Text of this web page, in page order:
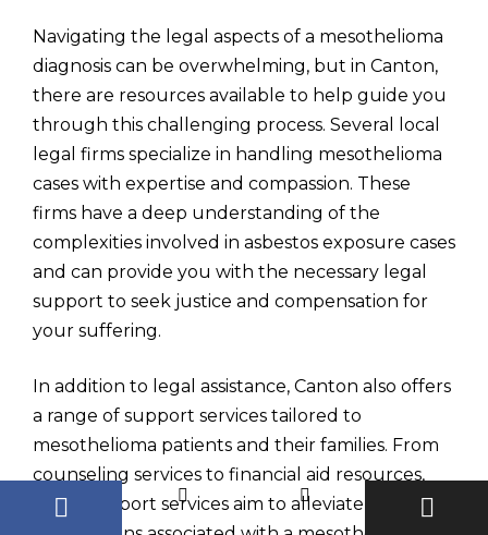
Navigating the legal aspects of a mesothelioma
diagnosis can be overwhelming, but in Canton,
there are resources available to help guide you
through this challenging process. Several local
legal firms specialize in handling mesothelioma
cases with expertise and compassion. These
firms have a deep understanding of the
complexities involved in asbestos exposure cases
and can provide you with the necessary legal
support to seek justice and compensation for
your suffering.
In addition to legal assistance, Canton also offers
a range of support services tailored to
mesothelioma patients and their families. From
counseling services to financial aid resources,
these support services aim to alleviate some of